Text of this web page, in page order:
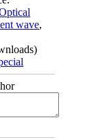
wave,